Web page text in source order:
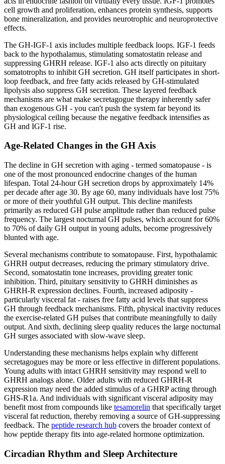
cell growth and proliferation, enhances protein synthesis, supports
bone mineralization, and provides neurotrophic and neuroprotective
effects.
The GH-IGF-1 axis includes multiple feedback loops. IGF-1 feeds
back to the hypothalamus, stimulating somatostatin release and
suppressing GHRH release. IGF-1 also acts directly on pituitary
somatotrophs to inhibit GH secretion. GH itself participates in short-
loop feedback, and free fatty acids released by GH-stimulated
lipolysis also suppress GH secretion. These layered feedback
mechanisms are what make secretagogue therapy inherently safer
than exogenous GH - you can't push the system far beyond its
physiological ceiling because the negative feedback intensifies as
GH and IGF-1 rise.
Age-Related Changes in the GH Axis
The decline in GH secretion with aging - termed somatopause - is
one of the most pronounced endocrine changes of the human
lifespan. Total 24-hour GH secretion drops by approximately 14%
per decade after age 30. By age 60, many individuals have lost 75%
or more of their youthful GH output. This decline manifests
primarily as reduced GH pulse amplitude rather than reduced pulse
frequency. The largest nocturnal GH pulses, which account for 60%
to 70% of daily GH output in young adults, become progressively
blunted with age.
Several mechanisms contribute to somatopause. First, hypothalamic
GHRH output decreases, reducing the primary stimulatory drive.
Second, somatostatin tone increases, providing greater tonic
inhibition. Third, pituitary sensitivity to GHRH diminishes as
GHRH-R expression declines. Fourth, increased adiposity -
particularly visceral fat - raises free fatty acid levels that suppress
GH through feedback mechanisms. Fifth, physical inactivity reduces
the exercise-related GH pulses that contribute meaningfully to daily
output. And sixth, declining sleep quality reduces the large nocturnal
GH surges associated with slow-wave sleep.
Understanding these mechanisms helps explain why different
secretagogues may be more or less effective in different populations.
Young adults with intact GHRH sensitivity may respond well to
GHRH analogs alone. Older adults with reduced GHRH-R
expression may need the added stimulus of a GHRP acting through
GHS-R1a. And individuals with significant visceral adiposity may
benefit most from compounds like tesamorelin that specifically target
visceral fat reduction, thereby removing a source of GH-suppressing
feedback. The peptide research hub covers the broader context of
how peptide therapy fits into age-related hormone optimization.
Circadian Rhythm and Sleep Architecture